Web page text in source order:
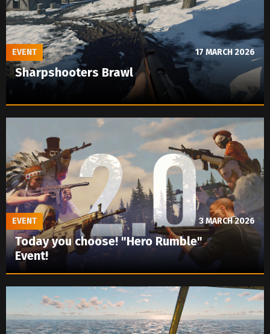
Sharpshooters Brawl
EVENT 17 MARCH 2026
Today you choose! "Hero Rumble"
Event!
EVENT 3 MARCH 2026